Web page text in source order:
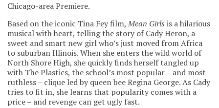
Chicago-area Premiere.
Based on the iconic Tina Fey film,Mean Girls is a hilarious
musical with heart, telling the story of Cady Heron, a
sweet and smart new girl who’s just moved from Africa
to suburban Illinois. When she enters the wild world of
North Shore High, she quickly finds herself tangled up
with The Plastics, the school’s most popular – and most
ruthless – clique led by queen bee Regina George. As Cady
tries to fit in, she learns that popularity comes with a
price – and revenge can get ugly fast.